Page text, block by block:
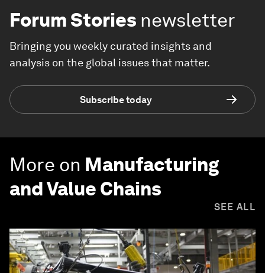
Forum Stories newsletter
Bringing you weekly curated insights and
analysis on the global issues that matter.
Subscribe today
More on Manufacturing
and Value Chains
SEE ALL